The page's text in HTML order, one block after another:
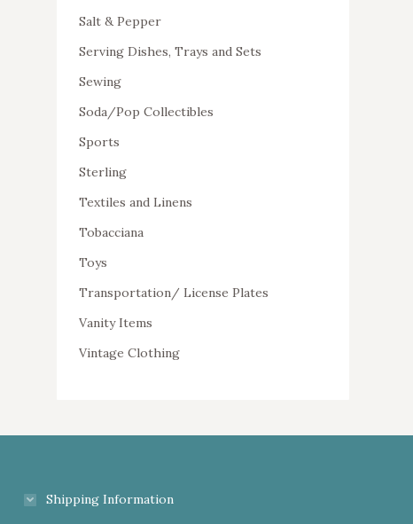
Salt & Pepper
Serving Dishes, Trays and Sets
Sewing
Soda/Pop Collectibles
Sports
Sterling
Textiles and Linens
Tobacciana
Toys
Transportation/ License Plates
Vanity Items
Vintage Clothing
Shipping Information